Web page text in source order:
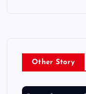
Other Story